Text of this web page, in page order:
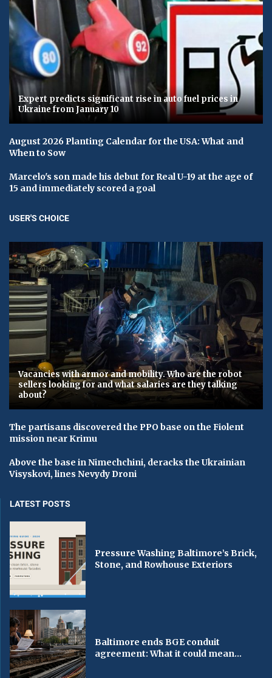
Expert predicts significant rise in auto fuel prices in
Ukraine from January 10
August 2026 Planting Calendar for the USA: What and
When to Sow
Marcelo's son made his debut for Real U-19 at the age of
15 and immediately scored a goal
USER'S CHOICE
Vacancies with armor and mobility. Who are the robot
sellers looking for and what salaries are they talking
about?
The partisans discovered the PPO base on the Fiolent
mission near Krimu
Above the base in Nimechchinі, deracks the Ukrainian
Vіsyskovi, lines Nevydy Droni
LATEST POSTS
Pressure Washing Baltimore’s Brick,
Stone, and Rowhouse Exteriors
Baltimore ends BGE conduit
agreement: What it could mean...